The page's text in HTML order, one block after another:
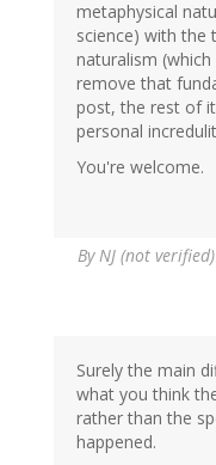
metaphysical
science) with
naturalism (which
remove that
post, the rest of
personal
You're welcome.
ByNJ (not verified)
Surely the main
what you think
rather than the
happened.